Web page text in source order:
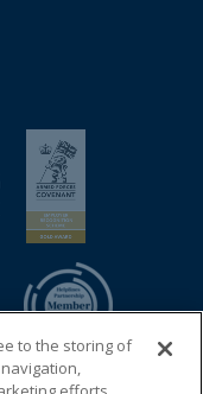
Instagram
Fund LinkedIn
to the storing of